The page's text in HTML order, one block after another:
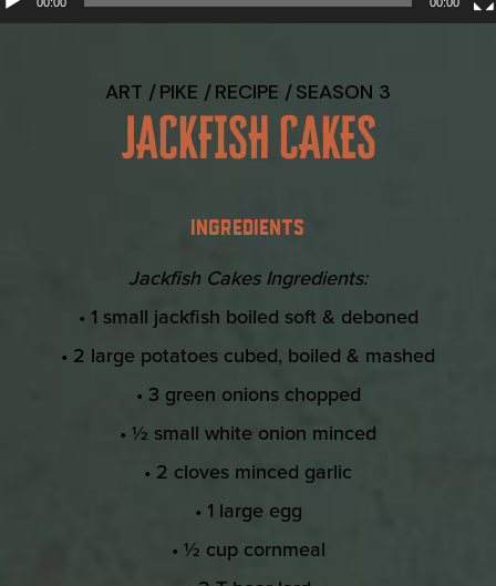
ART PIKE RECIPE SEASON 3
JACKFISH CAKES
INGREDIENTS
Jackfish Cakes Ingredients:
• 1 small jackfish boiled soft & deboned
• 2 large potatoes cubed, boiled & mashed
• 3 green onions chopped
• ½ small white onion minced
• 2 cloves minced garlic
• 1 large egg
• ½ cup cornmeal